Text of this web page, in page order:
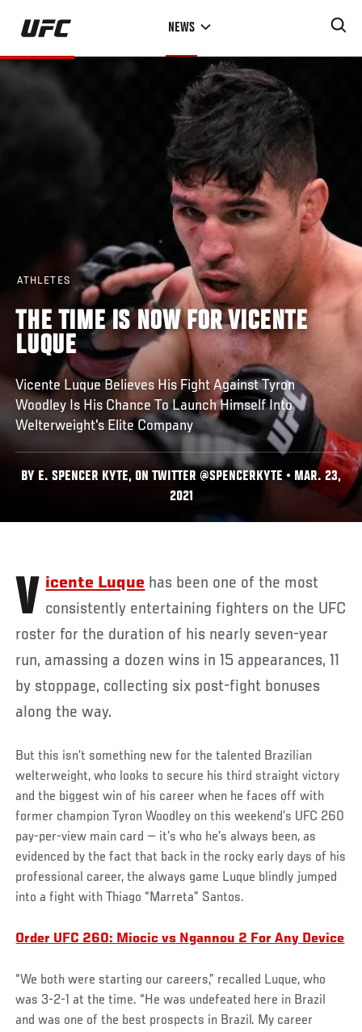
Skip
main
NEWS
ATHLETES
THE TIME IS NOW FOR VICENTE
LUQUE
Vicente Luque Believes His Fight Against Tyron
Woodley Is His Chance To Launch Himself Into
Welterweight's Elite Company
BY E. SPENCER KYTE, ON TWITTER @SPENCERKYTE • MAR. 23,
2021
Vicente Luque has been one of the most
consistently entertaining fighters on the UFC
roster for the duration of his nearly seven-year
run, amassing a dozen wins in 15 appearances, 11
by stoppage, collecting six post-fight bonuses
along the way.
But this isn’t something new for the talented Brazilian
welterweight, who looks to secure his third straight victory
and the biggest win of his career when he faces off with
former champion Tyron Woodley on this weekend’s UFC 260
pay-per-view main card — it’s who he’s always been, as
evidenced by the fact that back in the rocky early days of his
professional career, the always game Luque blindly jumped
into a fight with Thiago “Marreta” Santos.
Order UFC 260: Miocic vs Ngannou 2 For Any Device
“We both were starting our careers,” recalled Luque, who
was 3-2-1 at the time. “He was undefeated here in Brazil
and was one of the best prospects in Brazil. My career